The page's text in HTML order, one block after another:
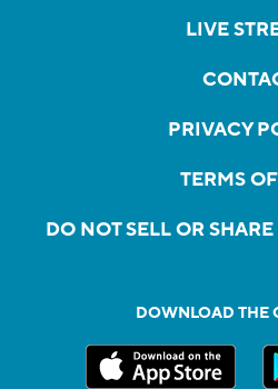
LIVE
PRIVACY
TERMS
DO NOT SELL OR
DOWNLOAD THE